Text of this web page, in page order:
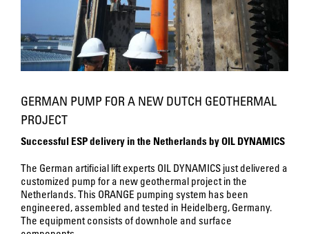
GERMAN PUMP FOR A NEW DUTCH GEOTHERMAL
PROJECT
Successful ESP delivery in the Netherlands by OIL DYNAMICS
The German artificial lift experts OIL DYNAMICS just delivered a
customized pump for a new geothermal project in the
Netherlands. This ORANGE pumping system has been
engineered, assembled and tested in Heidelberg, Germany.
The equipment consists of downhole and surface